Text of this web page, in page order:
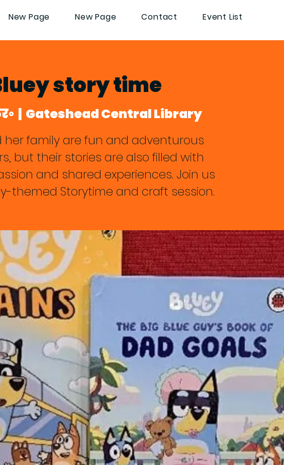
New Page New Page Contact Event List
story time
  |
Gateshead Central Library
her family are fun and adventurous
but their stories are also filled with
and shared experiences. Join us
themed Storytime and craft session.